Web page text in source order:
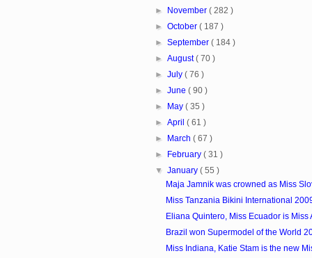
►
November( 282 )
►October( 187 )
►September( 184 )
►August( 70 )
►July( 76 )
►June( 90 )
►
May( 35 )
►April( 61 )
►
March( 67 )
►
February( 31 )
▼January( 55 )
Maja Jamnik was crowned as Miss
Miss Tanzania Bikini International
Eliana Quintero, Miss Ecuador is Miss
Brazil won Supermodel of the World
Miss Indiana, Katie Stam is the new